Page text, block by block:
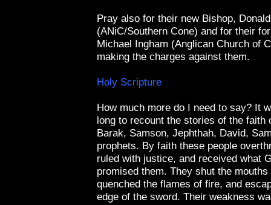
Pray also for their new Bishop,
(ANiC/Southern Cone) and for their
Michael Ingham (Anglican Church of
making the charges against them.
Holy Scripture
How much more do I need to say? It
long to recount the stories of the faith
Barak, Samson, Jephthah, David,
prophets. By faith these people
ruled with justice, and received what
promised them. They shut the
quenched the flames of fire, and
edge of the sword. Their weakness